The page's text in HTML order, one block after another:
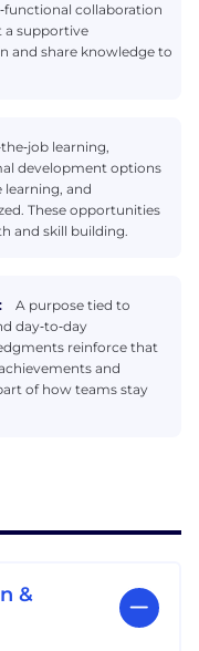
collaboration
a supportive
and share knowledge to
learning,
development options
and
These opportunities
and skill building.
A purpose tied to
day‑to‑day
reinforce that
and
of how teams stay
&